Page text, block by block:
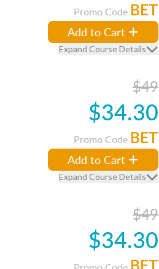
Promo Code BET
Add to Cart
Expand Course Details
$49
$34.30
Promo Code BET
Add to Cart
Expand Course Details
$49
$34.30
BET